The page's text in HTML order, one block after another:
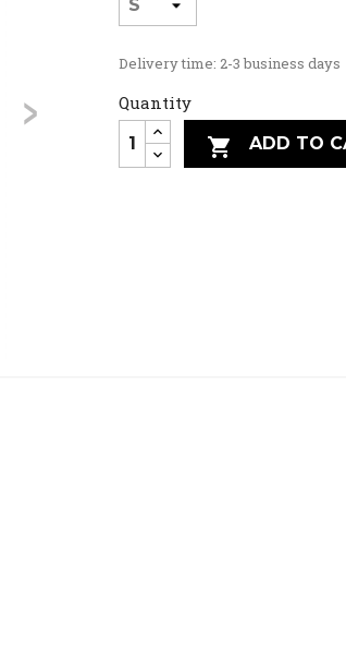
>
Delivery time: 2-3 business days
Quantity
 ADD TO